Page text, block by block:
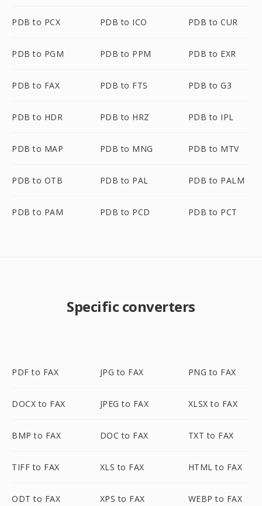
PDB to PCX PDB to ICO PDB to CUR
PDB to PGM PDB to PPM PDB to EXR
PDB to FAX PDB to FTS PDB to G3
PDB to HDR PDB to HRZ PDB to IPL
PDB to MAP PDB to MNG PDB to MTV
PDB to OTB PDB to PAL PDB to PALM
PDB to PAM PDB to PCD PDB to PCT
Specific converters
PDF to FAX JPG to FAX PNG to FAX
DOCX to FAX JPEG to FAX XLSX to FAX
BMP to FAX DOC to FAX TXT to FAX
TIFF to FAX XLS to FAX HTML to FAX
ODT to FAX XPS to FAX WEBP to FAX